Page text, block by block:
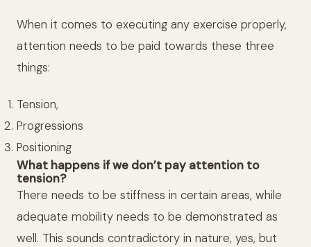
When it comes to executing any exercise properly,
attention needs to be paid towards these three
things:
Tension,
Progressions
Positioning
What happens if we don’t pay attention to
tension?
There needs to be stiffness in certain areas, while
adequate mobility needs to be demonstrated as
well. This sounds contradictory in nature, yes, but